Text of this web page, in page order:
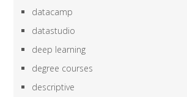
datacamp
datastudio
deep learning
degree courses
descriptive